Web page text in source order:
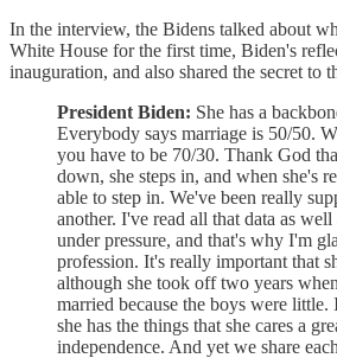
In the interview, the Bidens talked about
White House for the first time, Biden's
inauguration, and also shared the secret to
President Biden: She has a
Everybody says marriage is 50/50.
you have to be 70/30. Thank God
down, she steps in, and when she's
able to step in. We've been really
another. I've read all that data as
under pressure, and that's why I'm
profession. It's really important that
although she took off two years
married because the boys were little.
she has the things that she cares a
independence. And yet we share